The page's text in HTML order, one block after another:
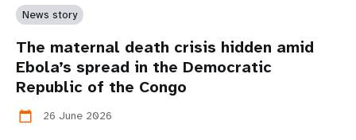
News story
The maternal death crisis hidden amid
Ebola’s spread in the Democratic
Republic of the Congo
calendar_today 26 June 2026